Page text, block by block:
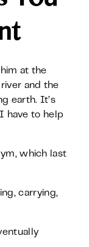
at the
and the
earth. It’s
have to help
which last
carrying,